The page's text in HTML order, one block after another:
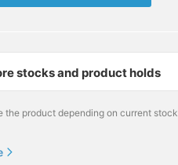
S
PLUS
173cm / size M
BEAMS Minatomirai
stocks and product holds
the product depending on current stock